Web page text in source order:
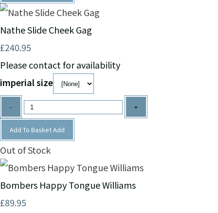
Nathe Slide Cheek Gag
£240.95
Please contact for availability
imperial size
- +
Add To BasketAdd
Out of Stock
Bombers Happy Tongue Williams
£89.95